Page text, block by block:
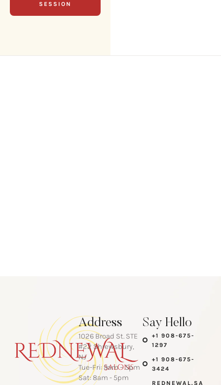
SESSION
Address
1026 Broad St. STE
#22 Shrewsbury,
NJ
Tue-Fri: 9am – 5pm
Sat: 8am - 5pm
Say Hello
+1 908-675-
1297
+1 908-675-
3424
REDNEWAL.SA